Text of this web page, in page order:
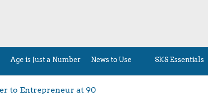
Age is Just a Number News to Use SKS Essentials
to Entrepreneur at 90